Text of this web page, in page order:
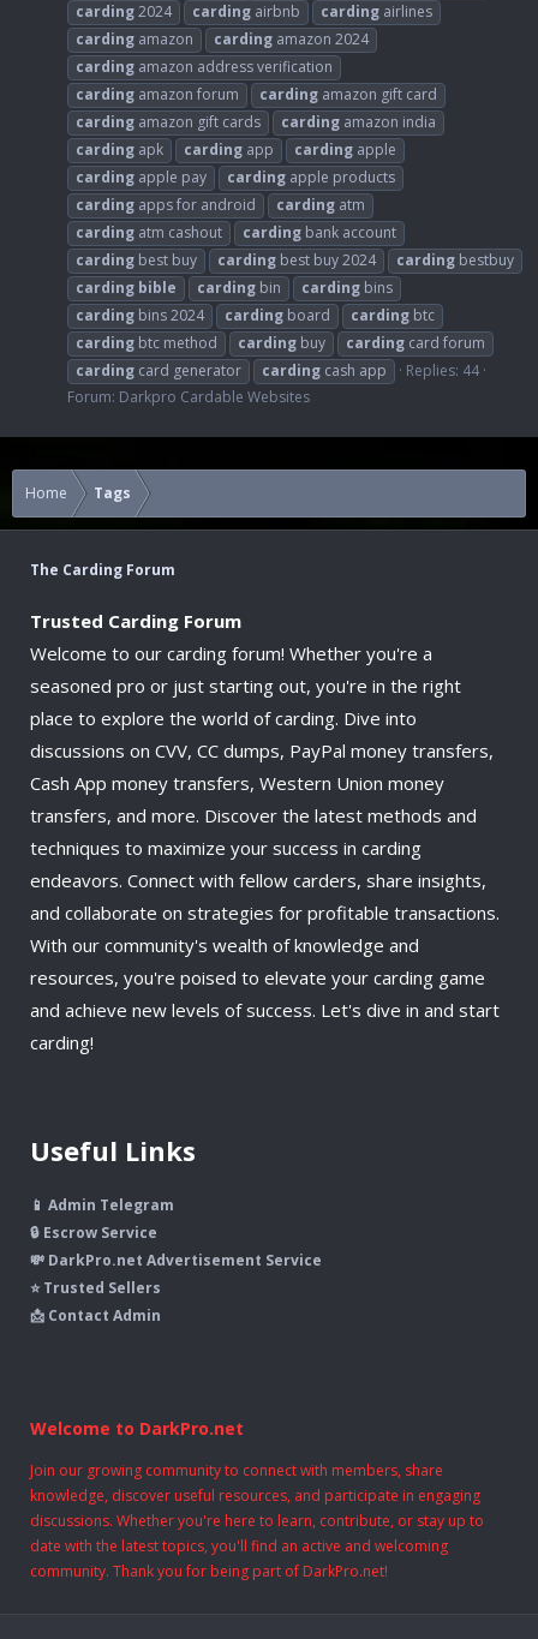
carding2024 carding airbnb carding airlines
carding amazon carding amazon 2024
carding amazon address verification
carding amazon forum carding amazon gift card
carding amazon gift cards carding amazon india
carding apk carding app carding apple
carding apple pay carding apple products
carding apps for android carding atm
carding atm cashout carding bank account
carding best buy carding best buy 2024 carding bestbuy
carding bible carding bin carding bins
carding bins 2024 carding board carding btc
carding btc method carding buy carding card forum
carding card generator carding cash app
Replies: 44
Forum: Darkpro Cardable Websites
Home Tags
The Carding Forum
Trusted Carding Forum
Welcome to our carding forum! Whether you're a
seasoned pro or just starting out, you're in the right
place to explore the world of carding. Dive into
discussions on CVV, CC dumps, PayPal money transfers,
Cash App money transfers, Western Union money
transfers, and more. Discover the latest methods and
techniques to maximize your success in carding
endeavors. Connect with fellow carders, share insights,
and collaborate on strategies for profitable transactions.
With our community's wealth of knowledge and
resources, you're poised to elevate your carding game
and achieve new levels of success. Let's dive in and start
carding!
Useful Links
📱 Admin Telegram
🔒 Escrow Service
💸 DarkPro.net Advertisement Service
⭐ Trusted Sellers
📩 Contact Admin
Welcome to DarkPro.net
Join our growing community to connect with members, share
knowledge, discover useful resources, and participate in engaging
discussions. Whether you're here to learn, contribute, or stay up to
date with the latest topics, you'll find an active and welcoming
community. Thank you for being part of DarkPro.net!